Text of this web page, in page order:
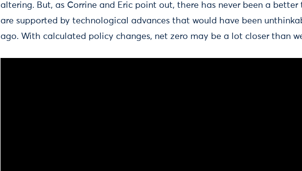
altering. But, as Corrine and Eric point out, there has never been a better
are supported by technological advances that would have been
ago. With calculated policy changes, net zero may be a lot closer than